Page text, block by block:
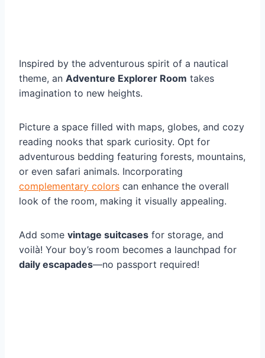
Inspired by the adventurous spirit of a nautical
theme, an Adventure Explorer Room takes
imagination to new heights.
Picture a space filled with maps, globes, and cozy
reading nooks that spark curiosity. Opt for
adventurous bedding featuring forests, mountains,
or even safari animals. Incorporating
complementary colors can enhance the overall
look of the room, making it visually appealing.
Add some vintage suitcases for storage, and
voilà! Your boy’s room becomes a launchpad for
daily escapades—no passport required!